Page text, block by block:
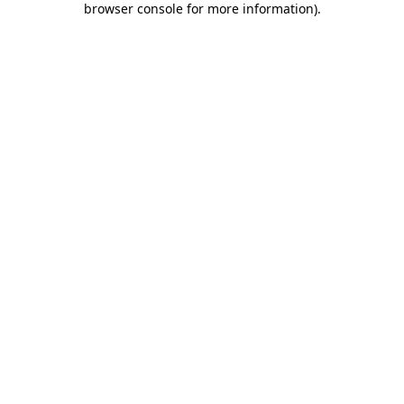
browser console for more information).